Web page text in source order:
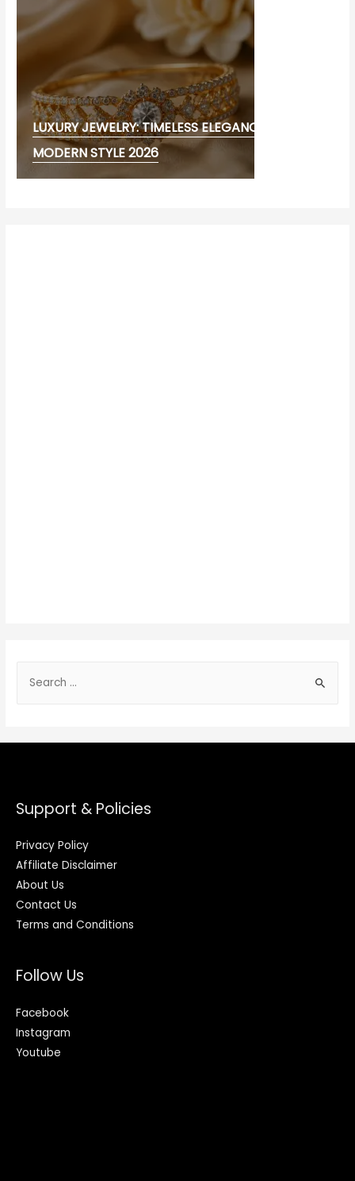
LUXURY JEWELRY: TIMELESS ELEGANCE AND
MODERN STYLE 2026
Support & Policies
Privacy Policy
Affiliate Disclaimer
About Us
Contact Us
Terms and Conditions
Follow Us
Facebook
Instagram
Youtube